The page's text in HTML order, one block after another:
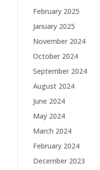
February 2025
January 2025
November 2024
October 2024
September 2024
August 2024
June 2024
May 2024
March 2024
February 2024
December 2023